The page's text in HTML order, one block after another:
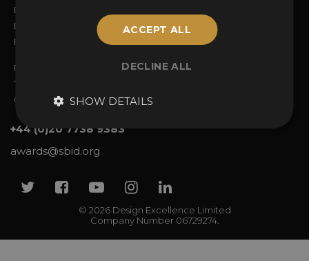
Entry Guidelines
Enter the Awards
FAQs
Partnerships
2025 Winners
Privacy Policy
Terms & Conditions
Contact Us
+44 (0)20 7738 9383
awards@sbid.org
© 2026 Design Excellence Limited
Company Number 06729274.
TwitterFacebook
YoutubeInstagram
Linkedin
ACCEPT ALL
DECLINE ALL
SHOW DETAILS